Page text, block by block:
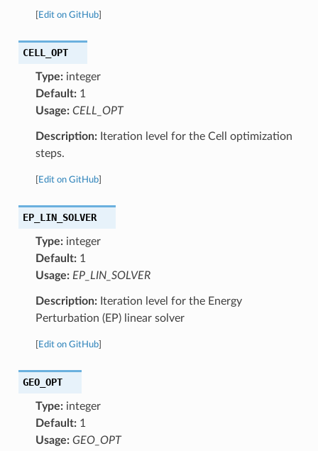
Edit on GitHub]
CELL_OPT
Type:integer
Default:1
Usage: CELL_OPT
Description:Iteration level for the Cell optimization
steps.
Edit on GitHub]
EP_LIN_SOLVER
Type:integer
Default:1
Usage: EP_LIN_SOLVER
Description:Iteration level for the Energy
Perturbation (EP) linear solver
Edit on GitHub]
GEO_OPT
Type:integer
Default:1
Usage: GEO_OPT